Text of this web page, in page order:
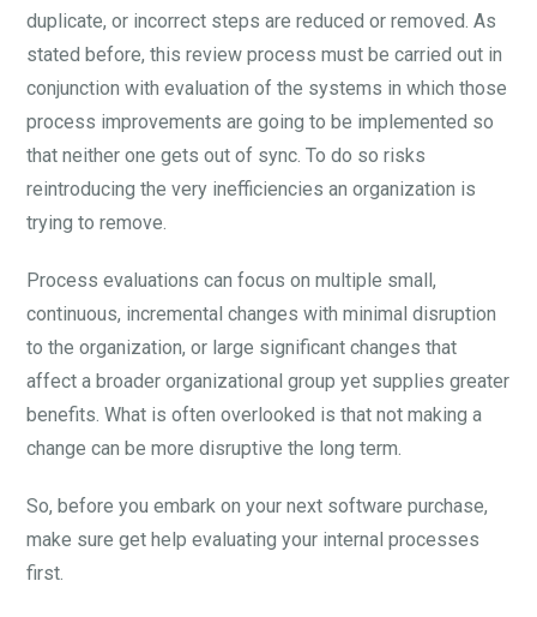
duplicate, or incorrect steps are reduced or removed. As
stated before, this review process must be carried out in
conjunction with evaluation of the systems in which those
process improvements are going to be implemented so
that neither one gets out of sync. To do so risks
reintroducing the very inefficiencies an organization is
trying to remove.
Process evaluations can focus on multiple small,
continuous, incremental changes with minimal disruption
to the organization, or large significant changes that
affect a broader organizational group yet supplies greater
benefits. What is often overlooked is that not making a
change can be more disruptive the long term.
So, before you embark on your next software purchase,
make sure get help evaluating your internal processes
first.